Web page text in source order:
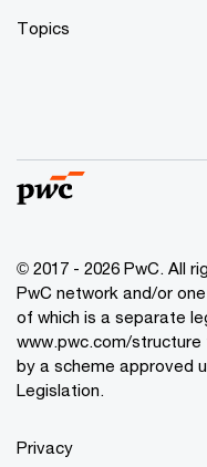
Topics
© 2017 - 2026 PwC. All
PwC network and/or
of which is a separate
www.pwc.com/structure
by a scheme approved
Legislation.
Privacy